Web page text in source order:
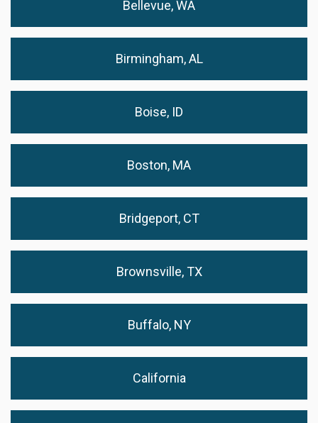
Bellevue, WA
Birmingham, AL
Boise, ID
Boston, MA
Bridgeport, CT
Brownsville, TX
Buffalo, NY
California